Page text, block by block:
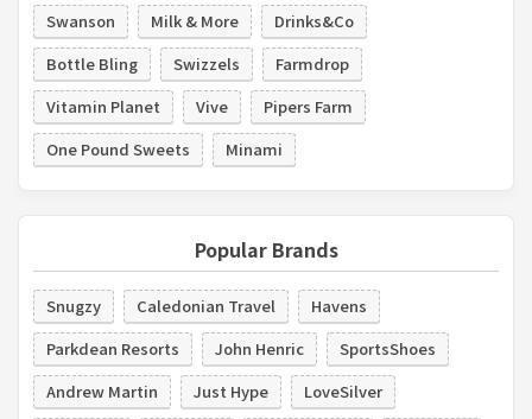
Swanson
Milk & More
Drinks&Co
Bottle Bling
Swizzels
Farmdrop
Vitamin Planet
Vive
Pipers Farm
One Pound Sweets
Minami
Popular Brands
Snugzy Caledonian Travel
Havens
Parkdean Resorts
John Henric
SportsShoes
Andrew Martin
Just Hype
LoveSilver